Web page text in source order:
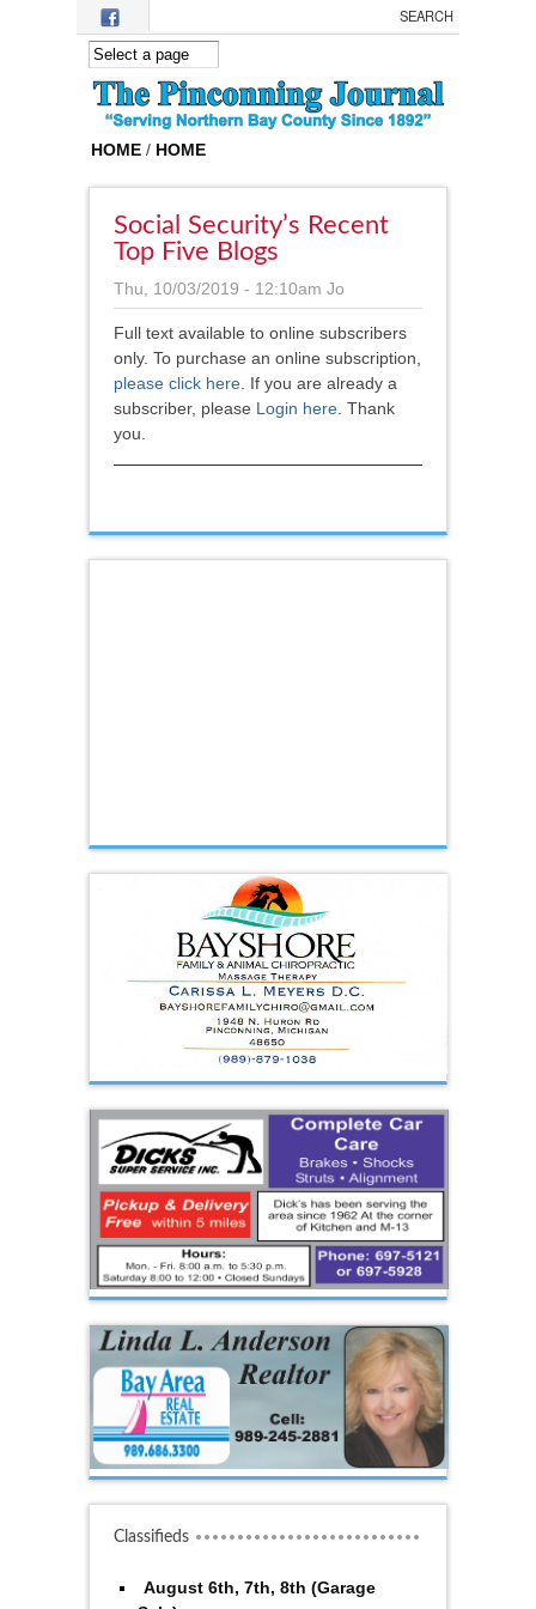
Skip to main content
HOME / HOME
Social Security’s Recent
Top Five Blogs
Thu, 10/03/2019 - 12:10am Jo
Full text available to online subscribers
only. To purchase an online subscription,
please click here. If you are already a
subscriber, please Login here. Thank
you.
Classifieds
August 6th, 7th, 8th (Garage